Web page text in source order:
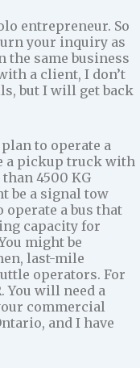
entrepreneur. So
your inquiry as
same business
a client, I don’t
but I will get back
to operate a
a pickup truck with
4500 KG
be a signal tow
a bus that
capacity for
might be
last-mile
operators. For
You will need a
commercial
and I have